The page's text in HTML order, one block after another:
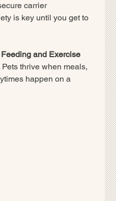
carrier
is key until you get to
and Exercise
thrive when meals,
happen on a